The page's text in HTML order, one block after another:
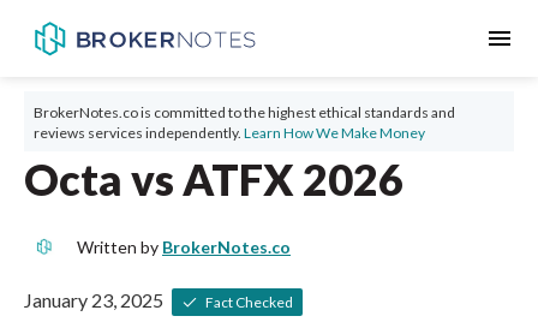
menu
BrokerNotes.co is committed to the highest ethical standards and
reviews services independently. Learn How We Make Money
Octa vs ATFX 2026
Written by BrokerNotes.co
January 23, 2025 Fact Checked